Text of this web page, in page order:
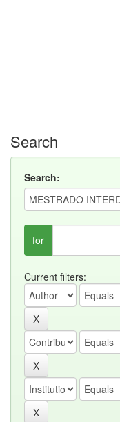
Search
Search:
for
Current filters: